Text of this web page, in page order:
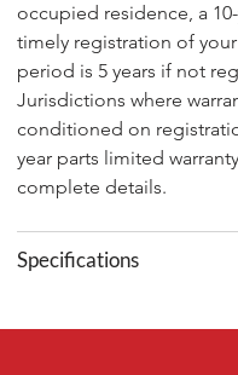
occupied residence, a
timely registration of
period is 5 years if not
Jurisdictions where
conditioned on
year parts limited
complete details.
Specifications